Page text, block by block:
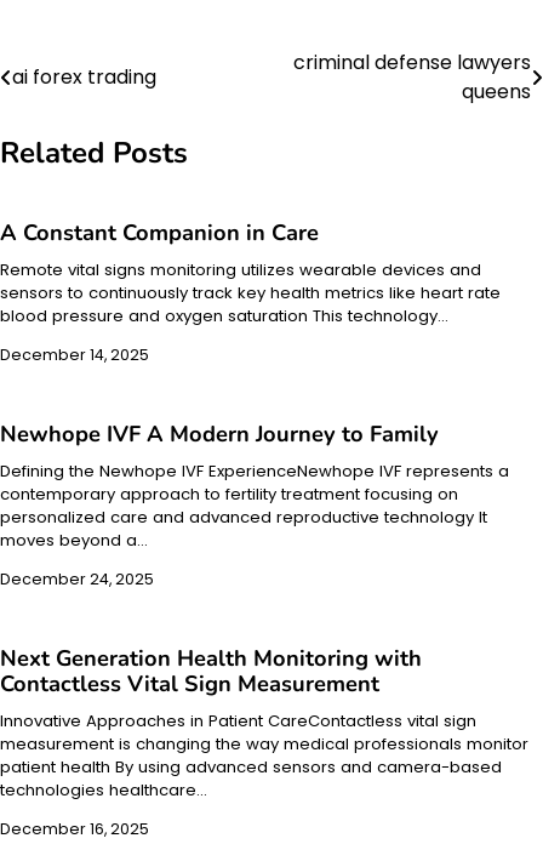
Post
ai forex trading
criminal defense lawyers
queens
Related Posts
A Constant Companion in Care
Remote vital signs monitoring utilizes wearable devices and
sensors to continuously track key health metrics like heart rate
blood pressure and oxygen saturation This technology…
December 14, 2025
Newhope IVF A Modern Journey to Family
Defining the Newhope IVF ExperienceNewhope IVF represents a
contemporary approach to fertility treatment focusing on
personalized care and advanced reproductive technology It
moves beyond a…
December 24, 2025
Next Generation Health Monitoring with
Contactless Vital Sign Measurement
Innovative Approaches in Patient CareContactless vital sign
measurement is changing the way medical professionals monitor
patient health By using advanced sensors and camera-based
technologies healthcare…
December 16, 2025